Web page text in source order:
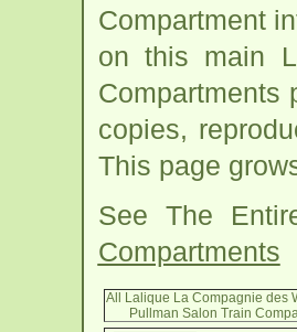
Compartment
on this main
Compartments
copies,
This page
See The
Compartments
All Lalique La Compagnie des
Pullman Salon Train